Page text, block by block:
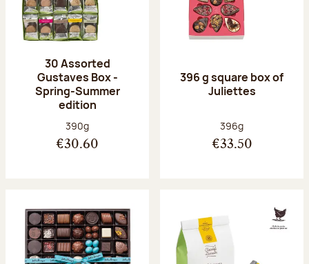
30 Assorted
Gustaves Box -
Spring-Summer
edition
Net weight:
390g
€30.60
396 g square box of
Juliettes
Net weight:
396g
€33.50